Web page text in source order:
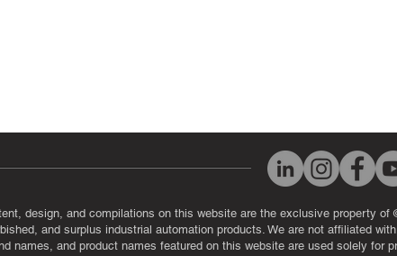
design, and compilations on this website are the exclusive property
and surplus industrial automation products. We are not affiliated
names, and product names featured on this website are used solely